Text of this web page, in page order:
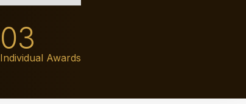
03
Individual Awards